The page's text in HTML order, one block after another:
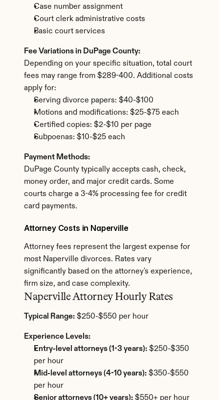
Case number assignment
Court clerk administrative costs
Basic court services
Fee Variations in DuPage County:
Depending on your specific situation, total court
fees may range from $289-400. Additional costs
apply for:
Serving divorce papers: $40-$100
Motions and modifications: $25-$75 each
Certified copies: $2-$10 per page
Subpoenas: $10-$25 each
Payment Methods:
DuPage County typically accepts cash, check,
money order, and major credit cards. Some
courts charge a 3-4% processing fee for credit
card payments.
Attorney Costs in Naperville
Attorney fees represent the largest expense for
most Naperville divorces. Rates vary
significantly based on the attorney's experience,
firm size, and case complexity.
Naperville Attorney Hourly Rates
Typical Range: $250-$550 per hour
Experience Levels:
Entry-level attorneys (1-3 years): $250-$350
per hour
Mid-level attorneys (4-10 years): $350-$550
per hour
Senior attorneys (10+ years): $550+ per hour